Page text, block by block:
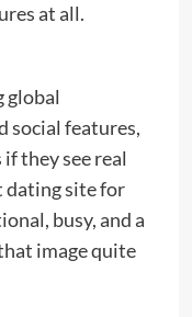
at all.
global
social features,
they see real
dating site for
busy, and a
image quite